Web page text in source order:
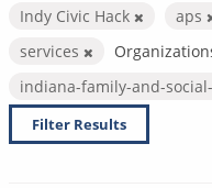
Indy Civic Hack
aps
services
indiana-family-and-
Filter Results